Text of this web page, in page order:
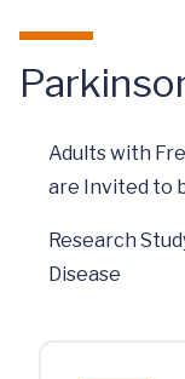
Adults with
are Invited to
Research
Disease